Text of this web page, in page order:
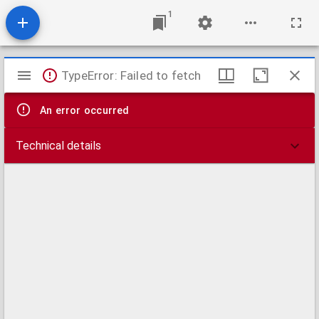
1
Mirador
viewer
TypeError: Failed to fetch
An error occurred
Technical details